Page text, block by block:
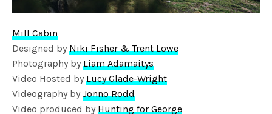
Mill Cabin
Designed by Niki Fisher & Trent Lowe
Photography by Liam Adamaitys
Video Hosted by Lucy Glade-Wright
Videography byJonno Rodd
Video produced by Hunting for George